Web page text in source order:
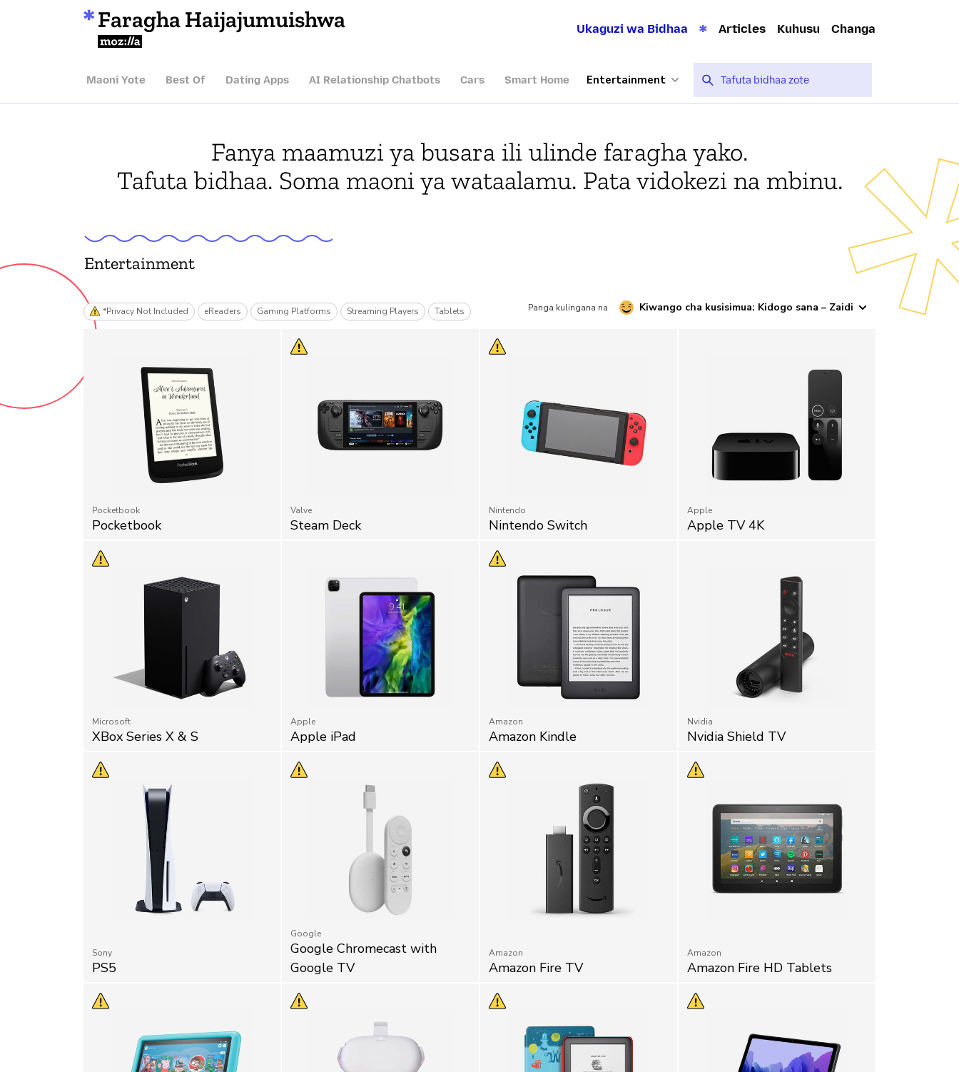
Faragha Haijajumuishwa
Mozilla
Ukaguzi wa Bidhaa Articles Kuhusu Changa
Maoni Yote Best Of Dating Apps AI Relationship Chatbots Cars Smart Home Entertainment
Fanya maamuzi ya busara ili ulinde faragha yako.
Tafuta bidhaa. Soma maoni ya wataalamu. Pata vidokezi na mbinu.
Entertainment
*Privacy Not Included eReaders Gaming Platforms Streaming Players Tablets Panga kulingana na Kiwango cha kusisimua: Kidogo sana – Zaidi
Pocketbook
Pocketbook
Valve
Steam Deck
Nintendo
Nintendo Switch
Apple
Apple TV 4K
Microsoft
XBox Series X & S
Apple
Apple iPad
Amazon
Amazon Kindle
Nvidia
Nvidia Shield TV
Sony
PS5
Google
Google Chromecast with
Google TV
Amazon
Amazon Fire TV
Amazon
Amazon Fire HD Tablets